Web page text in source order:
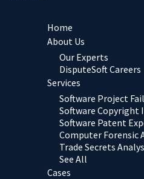
Home
About Us
Our Experts
DisputeSoft Careers
Services
Software Project
Software
Software Patent
Computer Forensic
Trade Secrets
See All
Cases